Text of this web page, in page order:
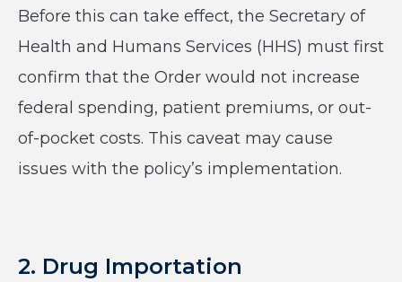
Before this can take effect, the Secretary of
Health and Humans Services (HHS) must first
confirm that the Order would not increase
federal spending, patient premiums, or out-
of-pocket costs. This caveat may cause
issues with the policy’s implementation.
2. Drug Importation